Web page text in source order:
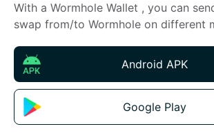
Bahasa Indonesia
ภาษาไทย
Español
Português (Brasil)
Español (Argentina)
With a Wormhole Wallet , you can
swap from/to Wormhole on different
Android APK
Google Play